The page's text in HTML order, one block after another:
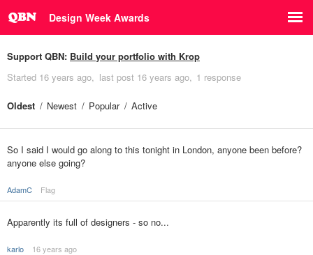
Design Week Awards
Support QBN: Build your portfolio with Krop
Started 16 years ago last post 16 years ago 1 response
Oldest Newest Popular Active
So I said I would go along to this tonight in London, anyone been before?
anyone else going?
AdamC Flag
Apparently its full of designers - so no...
karlo
16 years ago